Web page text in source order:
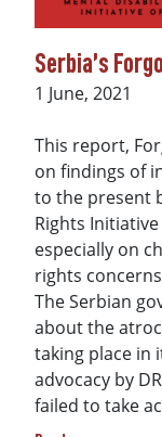
Serbia’s
Date
1 June, 2021
This report,
on findings of
to the present
Rights
especially on
rights
The Serbian
about the
taking place in
advocacy by
failed to take